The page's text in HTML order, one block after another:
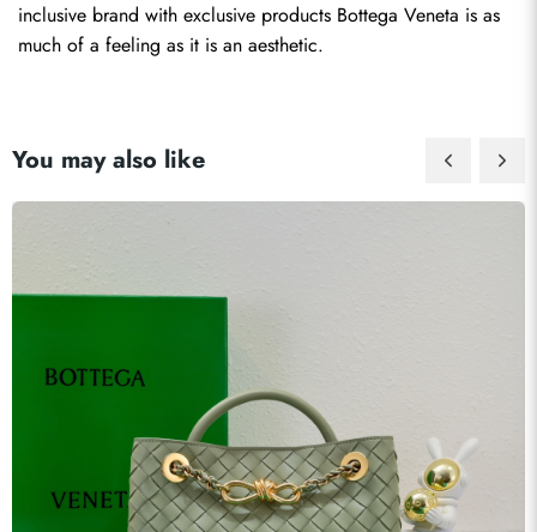
inclusive brand with exclusive products Bottega Veneta is as
much of a feeling as it is an aesthetic.
You may also like